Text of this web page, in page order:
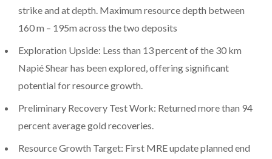
strike and at depth. Maximum resource depth between
160 m – 195m across the two deposits
Exploration Upside: Less than 13 percent of the 30 km
Napié Shear has been explored, offering significant
potential for resource growth.
Preliminary Recovery Test Work: Returned more than 94
percent average gold recoveries.
Resource Growth Target: First MRE update planned end